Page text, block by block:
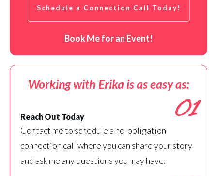
Schedule a Connection Call Today!
Book Me for an Event!
Working with Erika is as easy as:
01
Reach Out Today
Contact me to schedule a no-obligation
connection call where you can share your story
and ask me any questions you may have.